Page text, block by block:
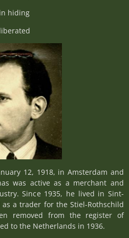
in hiding
liberated
12, 1918, in Amsterdam and
was active as a merchant and
Since 1935, he lived in Sint-
as a trader for the Stiel-Rothschild
removed from the register of
to the Netherlands in 1936.